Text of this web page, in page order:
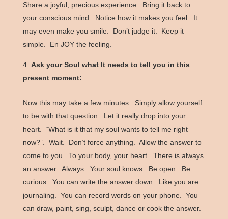
Share a joyful, precious experience. Bring it back to
your conscious mind. Notice how it makes you feel. It
may even make you smile. Don’t judge it. Keep it
simple. En JOY the feeling.
Ask your Soul what It needs to tell you in this
present moment:
Now this may take a few minutes. Simply allow yourself
to be with that question. Let it really drop into your
heart. “What is it that my soul wants to tell me right
now?”. Wait. Don’t force anything. Allow the answer to
come to you. To your body, your heart. There is always
an answer. Always. Your soul knows. Be open. Be
curious. You can write the answer down. Like you are
journaling. You can record words on your phone. You
can draw, paint, sing, sculpt, dance or cook the answer.